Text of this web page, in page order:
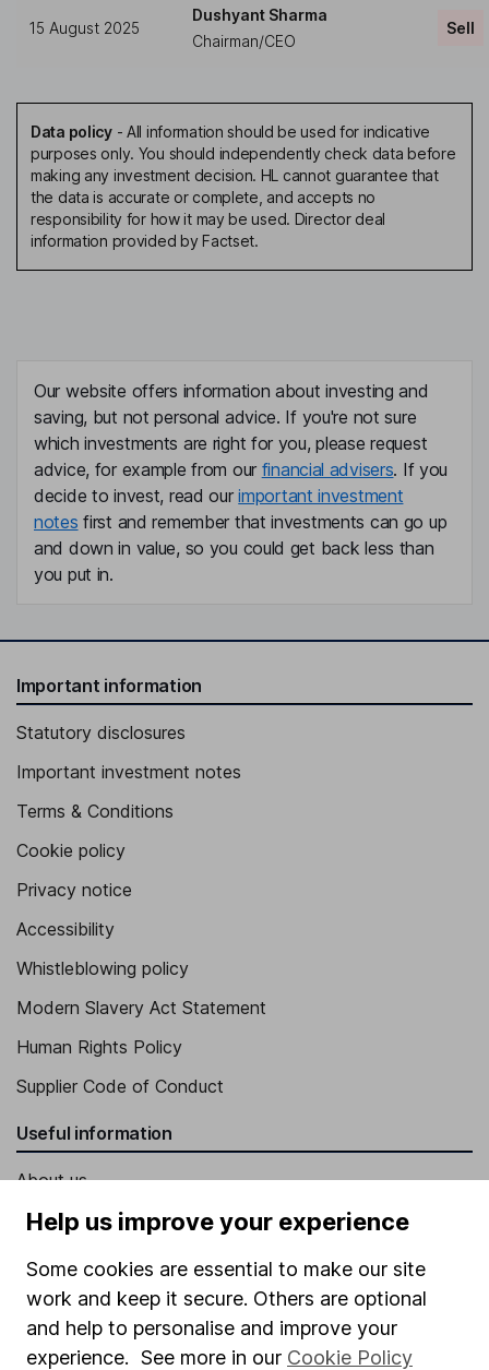
15 August 2025
Dushyant Sharma
Chairman/CEO
Sell
Data policy- All information should be used for indicative
purposes only. You should independently check data before
making any investment decision. HL cannot guarantee that
the data is accurate or complete, and accepts no
responsibility for how it may be used. Director deal
information provided by Factset.
Our website offers information about investing and
saving, but not personal advice. If you're not sure
which investments are right for you, please request
advice, for example from our financial advisers. If you
decide to invest, read ourimportant investment
notes first and remember that investments can go up
and down in value, so you could get back less than
you put in.
Important information
Statutory disclosures
Important investment notes
Terms & Conditions
Cookie policy
Privacy notice
Accessibility
Whistleblowing policy
Modern Slavery Act Statement
Human Rights Policy
Supplier Code of Conduct
Useful information
About us
Investor relations
Corporate Social Responsibility
Press
Careers
Help us improve your experience
Some cookies are essential to make our site
work and keep it secure. Others are optional
and help to personalise and improve your
experience. See more in our Cookie Policy